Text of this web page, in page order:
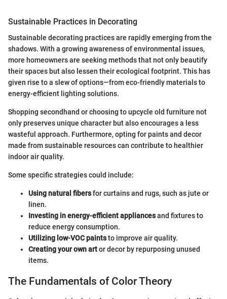
Sustainable Practices in Decorating
Sustainable decorating practices are rapidly emerging from the
shadows. With a growing awareness of environmental issues,
more homeowners are seeking methods that not only beautify
their spaces but also lessen their ecological footprint. This has
given rise to a slew of options—from eco-friendly materials to
energy-efficient lighting solutions.
Shopping secondhand or choosing to upcycle old furniture not
only preserves unique character but also encourages a less
wasteful approach. Furthermore, opting for paints and decor
made from sustainable resources can contribute to healthier
indoor air quality.
Some specific strategies could include:
Using natural fibersfor curtains and rugs, such as jute or
linen.
Investing in energy-efficient appliancesand fixtures to
reduce energy consumption.
Utilizing low-VOC paintsto improve air quality.
Creating your own artor decor by repurposing unused
items.
The Fundamentals of Color Theory